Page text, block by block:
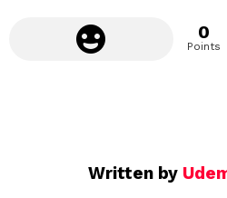
0
Points
Written by